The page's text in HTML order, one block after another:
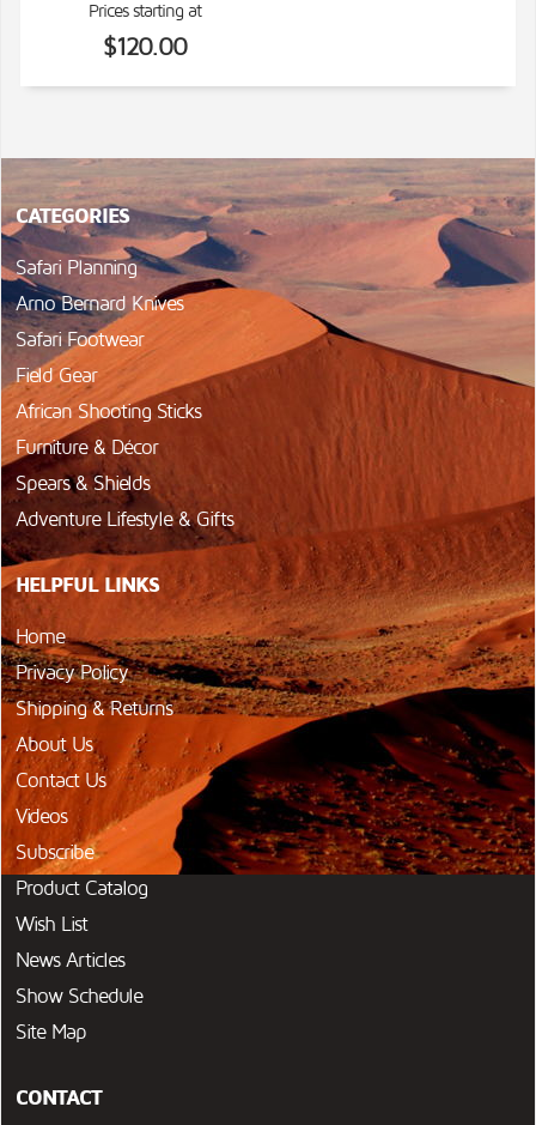
VIEW DETAILS
Prices starting at
$120.00
CATEGORIES
Safari Planning
Arno Bernard Knives
Safari Footwear
Field Gear
African Shooting Sticks
Furniture & Décor
Spears & Shields
Adventure Lifestyle & Gifts
HELPFUL LINKS
Home
Privacy Policy
Shipping & Returns
About Us
Contact Us
Videos
Subscribe
Product Catalog
Wish List
News Articles
Show Schedule
Site Map
CONTACT